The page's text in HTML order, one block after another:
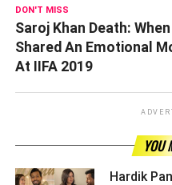
DON'T MISS
Saroj Khan Death:
Shared An Emotional
At IIFA 2019
YOU
Hardik